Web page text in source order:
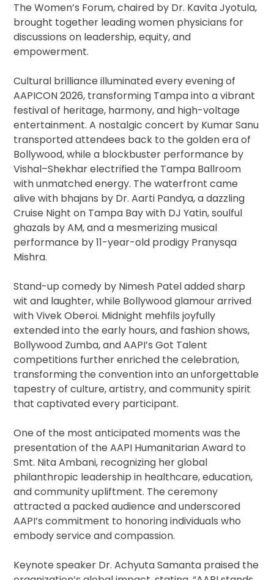
The Women’s Forum, chaired by Dr. Kavita Jyotula,
brought together leading women physicians for
discussions on leadership, equity, and
empowerment.
Cultural brilliance illuminated every evening of
AAPICON 2026, transforming Tampa into a vibrant
festival of heritage, harmony, and high-voltage
entertainment. A nostalgic concert by Kumar Sanu
transported attendees back to the golden era of
Bollywood, while a blockbuster performance by
Vishal–Shekhar electrified the Tampa Ballroom
with unmatched energy. The waterfront came
alive with bhajans by Dr. Aarti Pandya, a dazzling
Cruise Night on Tampa Bay with DJ Yatin, soulful
ghazals by AM, and a mesmerizing musical
performance by 11-year-old prodigy Pranysqa
Mishra.
Stand-up comedy by Nimesh Patel added sharp
wit and laughter, while Bollywood glamour arrived
with Vivek Oberoi. Midnight mehfils joyfully
extended into the early hours, and fashion shows,
Bollywood Zumba, and AAPI’s Got Talent
competitions further enriched the celebration,
transforming the convention into an unforgettable
tapestry of culture, artistry, and community spirit
that captivated every participant.
One of the most anticipated moments was the
presentation of the AAPI Humanitarian Award to
Smt. Nita Ambani, recognizing her global
philanthropic leadership in healthcare, education,
and community upliftment. The ceremony
attracted a packed audience and underscored
AAPI’s commitment to honoring individuals who
embody service and compassion.
Keynote speaker Dr. Achyuta Samanta praised the